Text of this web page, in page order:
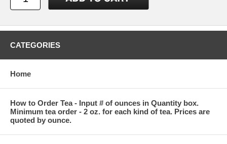
CATEGORIES
Home
How to Order Tea - Input # of ounces in Quantity box.
Minimum tea order - 2 oz. for each kind of tea. Prices are
quoted by ounce.